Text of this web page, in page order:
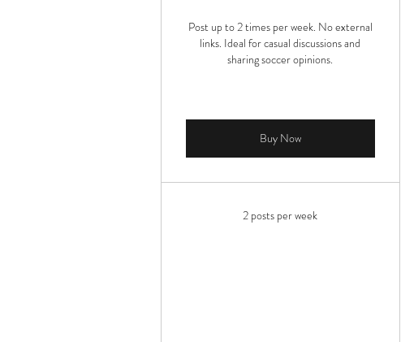
Post up to 2 times per week. No external
links. Ideal for casual discussions and
sharing soccer opinions.
Buy Now
2 posts per week